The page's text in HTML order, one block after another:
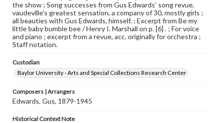
the show ; Song successes from Gus Edwards' song revue,
vaudeville's greatest sensation, a company of 30, mostly girls ;
all beauties with Gus Edwards, himself. ; Excerpt from Be my
little baby bumble bee / Henry I. Marshall on p. [6] . ; For voice
and piano ; excerpt from a revue, acc. originally for orchestra ;
Staff notation.
Custodian
Baylor University - Arts and Special Collections Research Center
Composers | Arrangers
Edwards, Gus, 1879-1945
Historical Context Note